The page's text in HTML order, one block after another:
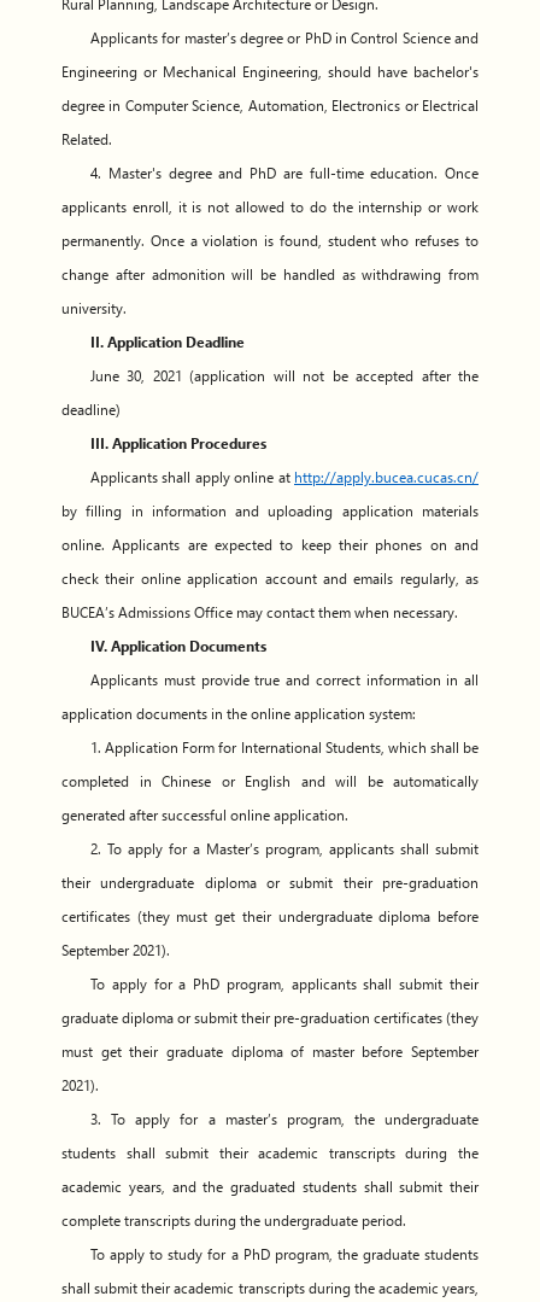
Applicants for master’s degree or PhD in Control Science and
Engineering or Mechanical Engineering, should have bachelor's
degree in Computer Science, Automation, Electronics or Electrical
Related.
4. Master's degree and PhD are full-time education. Once
applicants enroll, it is not allowed to do the internship or work
permanently. Once a violation is found, student who refuses to
change after admonition will be handled as withdrawing from
university.
II. Application Deadline
June 30, 2021 (application will not be accepted after the
deadline)
III. Application Procedures
Applicants shall apply online at http://apply.bucea.cucas.cn/
by filling in information and uploading application materials
online. Applicants are expected to keep their phones on and
check their online application account and emails regularly, as
BUCEA’s Admissions Office may contact them when necessary.
IV. Application Documents
Applicants must provide true and correct information in all
application documents in the online application system:
1. Application Form for International Students, which shall be
completed in Chinese or English and will be automatically
generated after successful online application.
2. To apply for a Master’s program, applicants shall submit
their undergraduate diploma or submit their pre-graduation
certificates (they must get their undergraduate diploma before
September 2021).
To apply for a PhD program, applicants shall submit their
graduate diploma or submit their pre-graduation certificates (they
must get their graduate diploma of master before September
2021).
3. To apply for a master’s program, the undergraduate
students shall submit their academic transcripts during the
academic years, and the graduated students shall submit their
complete transcripts during the undergraduate period.
To apply to study for a PhD program, the graduate students
shall submit their academic transcripts during the academic years,